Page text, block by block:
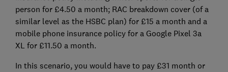
person for £4.50 a month; RAC breakdown cover (of a
similar level as the HSBC plan) for £15 a month and a
mobile phone insurance policy for a Google Pixel 3a
XL for £11.50 a month.
In this scenario, you would have to pay £31 month or